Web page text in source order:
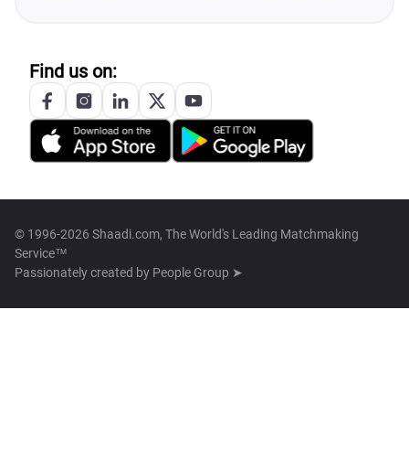
Find us on:
© 1996-2026 Shaadi.com, The World's Leading Matchmaking
Service™
Passionately created by People Group ➤